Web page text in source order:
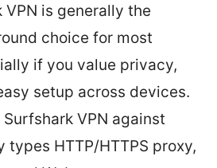
VPN is generally the
choice for most
if you value privacy,
setup across devices.
Surfshark VPN against
types HTTP/HTTPS proxy,